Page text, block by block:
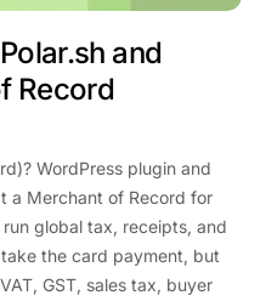
and
Record
WordPress plugin and
a Merchant of Record for
global tax, receipts, and
the card payment, but
GST, sales tax, buyer